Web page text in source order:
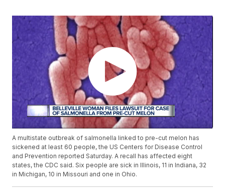
A multistate outbreak of salmonella linked to pre-cut melon has
sickened at least 60 people, the US Centers for Disease Control
and Prevention reported Saturday. A recall has affected eight
states, the CDC said. Six people are sick in Illinois, 11 in Indiana, 32
in Michigan, 10 in Missouri and one in Ohio.